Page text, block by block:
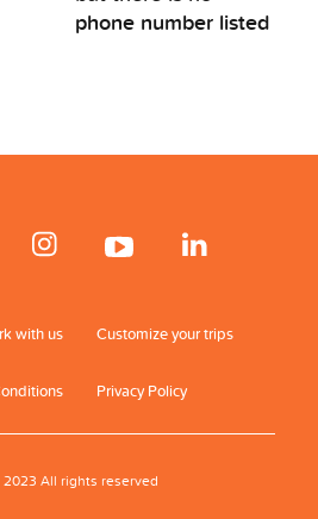
phone number listed
with us Customize your trips
Privacy Policy
2023 All rights reserved